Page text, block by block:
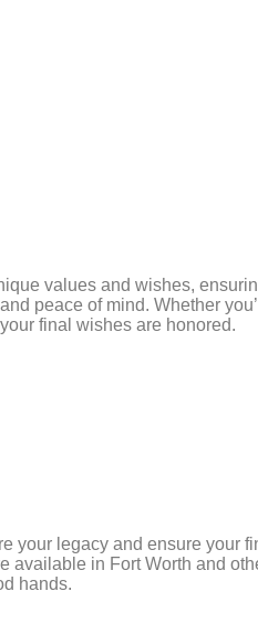
values and wishes,
peace of mind. Whether
final wishes are honored.
your legacy and ensure
in Fort Worth and
hands.